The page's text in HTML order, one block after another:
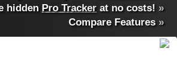
hidden Pro Tracker at no costs! »
Compare Features»